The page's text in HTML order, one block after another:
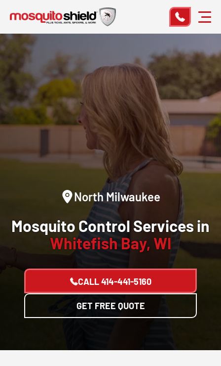
North Milwaukee
Mosquito Control Services in
Whitefish Bay, WI
CALL414-441-5160
GET FREE QUOTE